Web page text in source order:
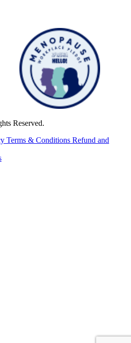
Reserved.
Terms & Conditions Refund and